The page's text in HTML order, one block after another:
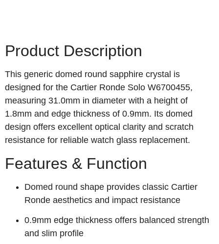
Product Description
This generic domed round sapphire crystal is
designed for the Cartier Ronde Solo W6700455,
measuring 31.0mm in diameter with a height of
1.8mm and edge thickness of 0.9mm. Its domed
design offers excellent optical clarity and scratch
resistance for reliable watch glass replacement.
Features & Function
Domed round shape provides classic Cartier
Ronde aesthetics and impact resistance
0.9mm edge thickness offers balanced strength
and slim profile